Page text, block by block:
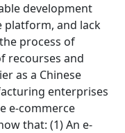
development
platform, and lack
process of
recourses and
as a Chinese
enterprises
e-commerce
that: (1) An e-